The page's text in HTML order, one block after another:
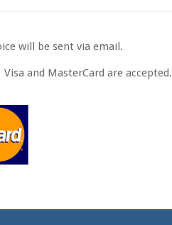
will be sent via email.
and MasterCard are accepted.